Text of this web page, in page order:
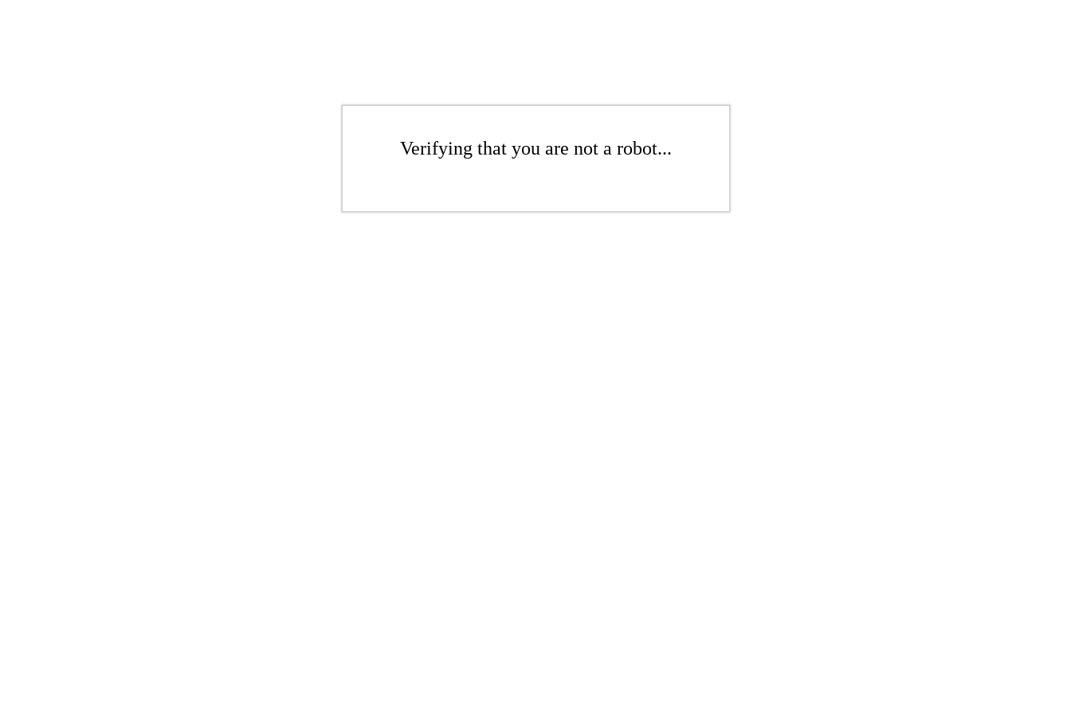
Verifying that you are not a robot...